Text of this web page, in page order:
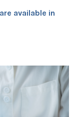
available in